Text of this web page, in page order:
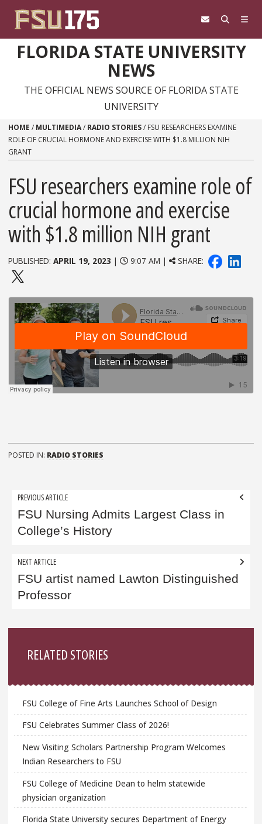
FLORIDA STATE UNIVERSITY
NEWS
THE OFFICIAL NEWS SOURCE OF FLORIDA STATE
UNIVERSITY
HOME / MULTIMEDIA/ RADIO STORIES/ FSU RESEARCHERS EXAMINE
ROLE OF CRUCIAL HORMONE AND EXERCISE WITH $1.8 MILLION NIH
GRANT
FSU researchers examine role of
crucial hormone and exercise
with $1.8 million NIH grant
PUBLISHED: APRIL 19, 2023 | 9:07 AM | SHARE:
POSTED IN: RADIO STORIES
Post
navigation
PREVIOUS ARTICLE
FSU Nursing Admits Largest Class in
College’s History
NEXT ARTICLE
FSU artist named Lawton Distinguished
Professor
RELATED STORIES
FSU College of Fine Arts Launches School of Design
FSU Celebrates Summer Class of 2026!
New Visiting Scholars Partnership Program Welcomes
Indian Researchers to FSU
FSU College of Medicine Dean to helm statewide
physician organization
Florida State University secures Department of Energy